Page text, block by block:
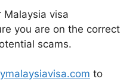
visa
you are on the correct
scams.
to